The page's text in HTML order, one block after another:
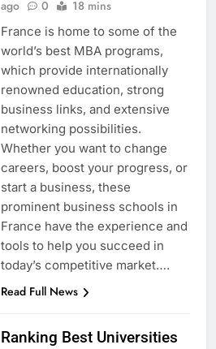
ago 0 18 mins
France is home to some of the
world’s best MBA programs,
which provide internationally
renowned education, strong
business links, and extensive
networking possibilities.
Whether you want to change
careers, boost your progress, or
start a business, these
prominent business schools in
France have the experience and
tools to help you succeed in
today’s competitive market….
Read Full News
Ranking Best Universities